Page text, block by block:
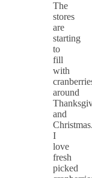
The
stores
are
starting
to
fill
with
around
and
Christmas.
I
love
fresh
picked